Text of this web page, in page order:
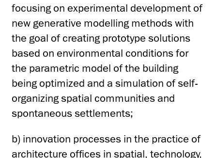
focusing on experimental development of
new generative modelling methods with
the goal of creating prototype solutions
based on environmental conditions for
the parametric model of the building
being optimized and a simulation of self-
organizing spatial communities and
spontaneous settlements;
b) innovation processes in the practice of
architecture offices in spatial, technology,